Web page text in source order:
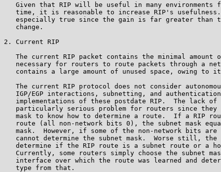
Given that RIP will be useful in many environments
time, it is reasonable to increase RIP's
especially true since the gain is far greater than
   change.
2. Current RIP
The current RIP packet contains the minimal amount
necessary for routers to route packets through a
contains a large amount of unused space, owing to
The current RIP protocol does not consider
IGP/EGP interactions, subnetting, and
implementations of these postdate RIP.  The lack of
particularly serious problem for routers since they
mask to know how to determine a route.  If a RIP
route (all non-network bits 0), the subnet mask
mask.  However, if some of the non-network bits are
cannot determine the subnet mask.  Worse still, the
determine if the RIP route is a subnet route or a
Currently, some routers simply choose the subnet
interface over which the route was learned and
   type from that.